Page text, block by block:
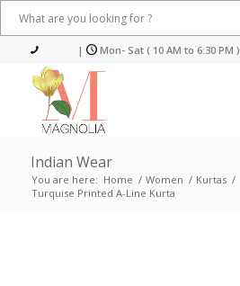
| Mon- Sat ( 10 AM to 6:30 PM )
Indian Wear
You are here: Home / Women / Kurtas /
Turquise Printed A-Line Kurta